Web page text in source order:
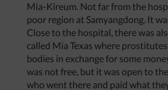
Mia-Kireum. Not far from the
poor region at Samyangdong. It
Close to the hospital, there was
called Mia Texas where
bodies in exchange for some
was not free, but it was open to
who went there and paid what